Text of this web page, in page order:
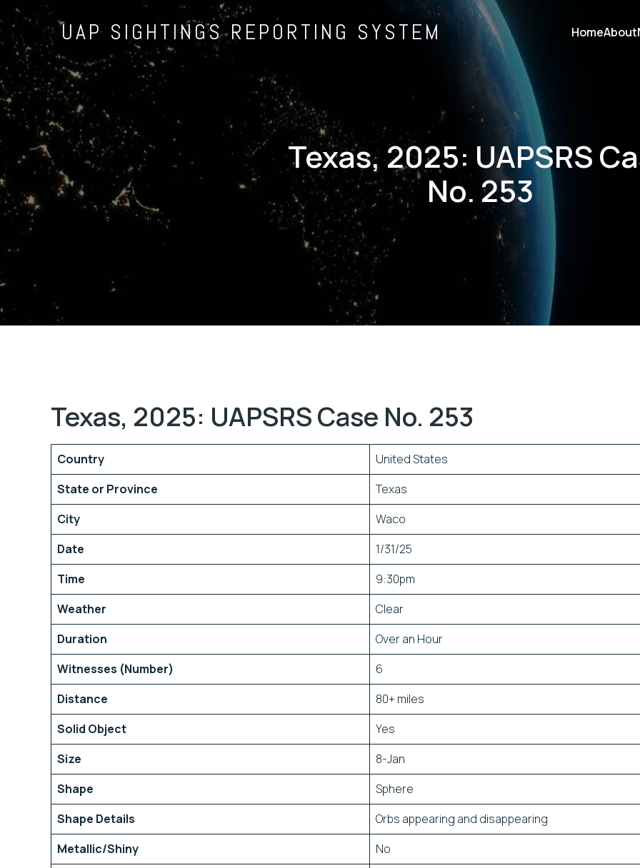
UAP SIGHTINGS REPORTING SYSTEM HomeAbout
Texas, 2025: UAPSRS
No. 253
Texas, 2025: UAPSRS Case No. 253
Country
United States
State or Province
Texas
City
Waco
Date
1/31/25
Time
9:30pm
Weather
Clear
Duration
Over an Hour
Witnesses (Number)
6
Distance
80+ miles
Solid Object
Yes
Size
8-Jan
Shape
Sphere
Shape Details
Orbs appearing and disappearing
Metallic/Shiny
No